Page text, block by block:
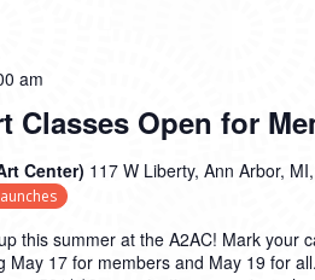
Classes Open for
am
Center) 117 W Liberty, Ann Arbor,
this summer at the A2AC! Mark your
May 17 for members and May 19 for